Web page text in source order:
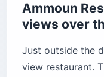
Ammoun
views over
Just outside the
view restaurant.